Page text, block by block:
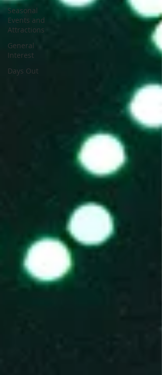
Seasonal
Events and
Attractions
General
Interest
Days Out